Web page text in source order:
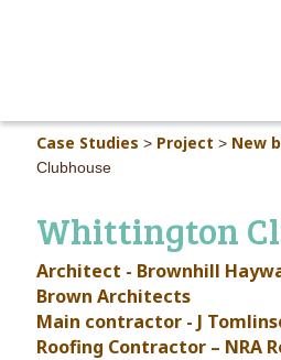
Case Studies > Project > New
Clubhouse
Whittington
Architect - Brownhill
Brown Architects
Main contractor - J
Roofing Contractor – NRA